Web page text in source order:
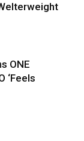
ONE
‘Feels